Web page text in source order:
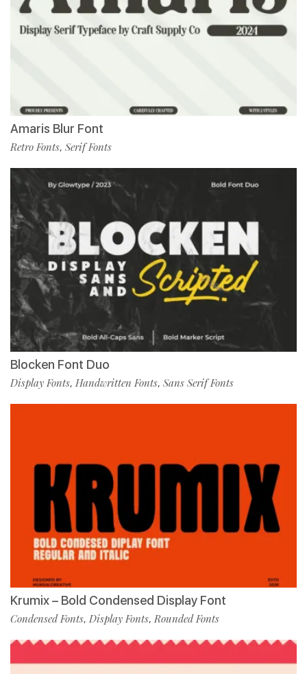
Amaris Blur Font
Retro Fonts, Serif Fonts
Blocken Font Duo
Display Fonts, Handwritten Fonts, Sans Serif Fonts
Krumix – Bold Condensed Display Font
Condensed Fonts, Display Fonts, Rounded Fonts